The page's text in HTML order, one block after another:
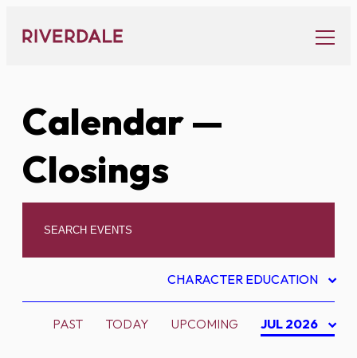
content
Calendar—
Closings
CHARACTER EDUCATION
PAST TODAY UPCOMING JUL 2026